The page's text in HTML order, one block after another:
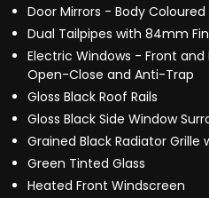
Door Mirrors - Body Coloured
Dual Tailpipes with 84mm
Electric Windows - Front
Open-Close and Anti-Trap
Gloss Black Roof Rails
Gloss Black Side Window
Grained Black Radiator
Green Tinted Glass
Heated Front Windscreen